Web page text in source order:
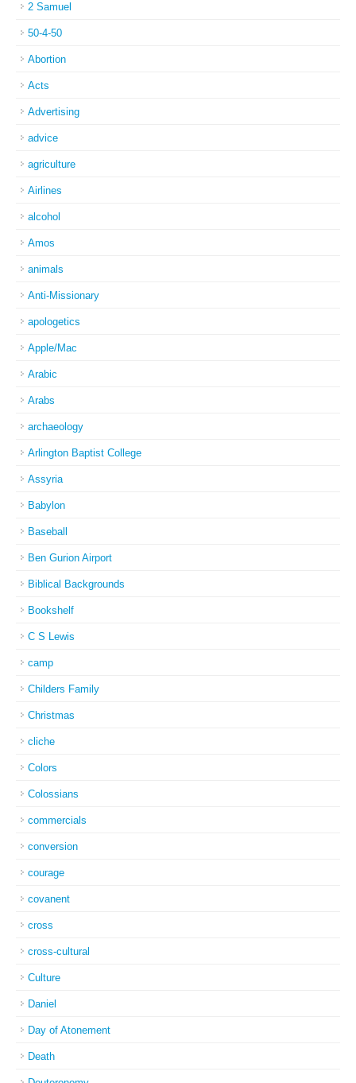
2 Samuel
50-4-50
Abortion
Acts
Advertising
advice
agriculture
Airlines
alcohol
Amos
animals
Anti-Missionary
apologetics
Apple/Mac
Arabic
Arabs
archaeology
Arlington Baptist College
Assyria
Babylon
Baseball
Ben Gurion Airport
Biblical Backgrounds
Bookshelf
C S Lewis
camp
Childers Family
Christmas
cliche
Colors
Colossians
commercials
conversion
courage
covanent
cross
cross-cultural
Culture
Daniel
Day of Atonement
Death